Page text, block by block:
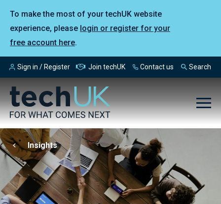
To make the most of your techUK website
experience, please login or register for your
free account here.
Sign in / Register Join techUK Contact us Search
Insights